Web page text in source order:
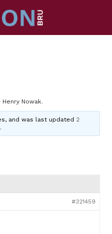
Henry Nowak.
and was last updated 2
.
#321459